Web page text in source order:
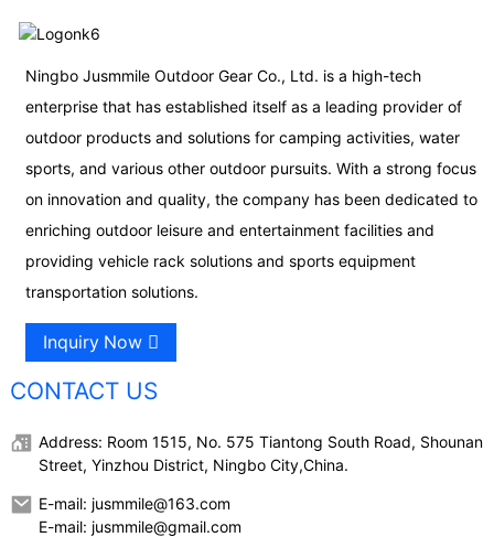
Ningbo Jusmmile Outdoor Gear Co., Ltd. is a high-tech
enterprise that has established itself as a leading provider of
outdoor products and solutions for camping activities, water
sports, and various other outdoor pursuits. With a strong focus
on innovation and quality, the company has been dedicated to
enriching outdoor leisure and entertainment facilities and
providing vehicle rack solutions and sports equipment
transportation solutions.
Inquiry Now
CONTACT US
Address: Room 1515, No. 575 Tiantong South Road, Shounan
Street, Yinzhou District, Ningbo City,China.
E-mail: jusmmile@163.com
E-mail: jusmmile@gmail.com